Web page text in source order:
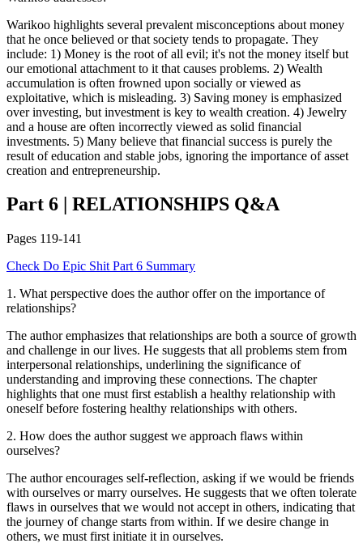
Warikoo highlights several prevalent misconceptions about money
that he once believed or that society tends to propagate. They
include: 1) Money is the root of all evil; it's not the money itself but
our emotional attachment to it that causes problems. 2) Wealth
accumulation is often frowned upon socially or viewed as
exploitative, which is misleading. 3) Saving money is emphasized
over investing, but investment is key to wealth creation. 4) Jewelry
and a house are often incorrectly viewed as solid financial
investments. 5) Many believe that financial success is purely the
result of education and stable jobs, ignoring the importance of asset
creation and entrepreneurship.
Part 6 RELATIONSHIPS Q&A
Pages 119-141
Check Do Epic Shit Part 6 Summary
1 . What perspective does the author offer on the importance of
relationships?
The author emphasizes that relationships are both a source of growth
and challenge in our lives. He suggests that all problems stem from
interpersonal relationships, underlining the significance of
understanding and improving these connections. The chapter
highlights that one must first establish a healthy relationship with
oneself before fostering healthy relationships with others.
2. How does the author suggest we approach flaws within
ourselves?
The author encourages self-reflection, asking if we would be friends
with ourselves or marry ourselves. He suggests that we often tolerate
flaws in ourselves that we would not accept in others, indicating that
the journey of change starts from within. If we desire change in
others, we must first initiate it in ourselves.